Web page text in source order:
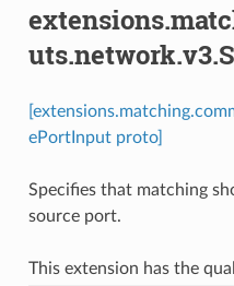
ePortInput proto]
Specifies that matching
source port.
This extension has the